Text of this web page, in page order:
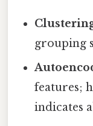
grouping
features;
indicates